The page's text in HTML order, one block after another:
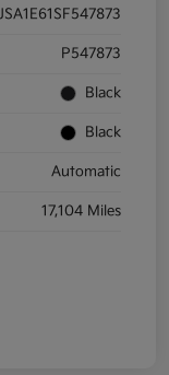
P547873
Black
Black
Automatic
17,104 Miles